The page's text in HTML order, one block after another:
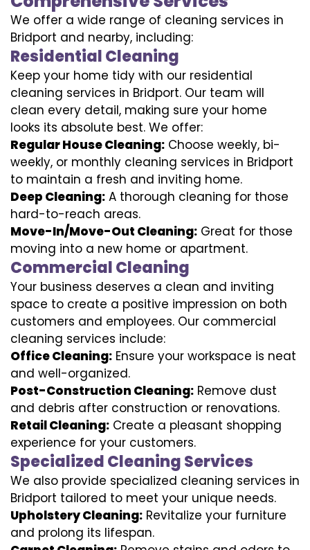
We offer a wide range of cleaning services in
Bridport and nearby, including:
Residential Cleaning
Keep your home tidy with our residential
cleaning services in Bridport. Our team will
clean every detail, making sure your home
looks its absolute best. We offer:
Regular House Cleaning: Choose weekly, bi-
weekly, or monthly cleaning services in Bridport
to maintain a fresh and inviting home.
Deep Cleaning: A thorough cleaning for those
hard-to-reach areas.
Move-In/Move-Out Cleaning: Great for those
moving into a new home or apartment.
Commercial Cleaning
Your business deserves a clean and inviting
space to create a positive impression on both
customers and employees. Our commercial
cleaning services include:
Office Cleaning: Ensure your workspace is neat
and well-organized.
Post-Construction Cleaning: Remove dust
and debris after construction or renovations.
Retail Cleaning: Create a pleasant shopping
experience for your customers.
Specialized Cleaning Services
We also provide specialized cleaning services in
Bridport tailored to meet your unique needs.
Upholstery Cleaning: Revitalize your furniture
and prolong its lifespan.